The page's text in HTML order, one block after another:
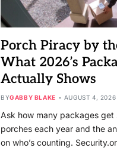
Porch Piracy by
What 2026’s
Actually Shows
BYGABBY BLAKE AUGUST 4, 2026
Ask how many packages get
porches each year and the
on who’s counting.